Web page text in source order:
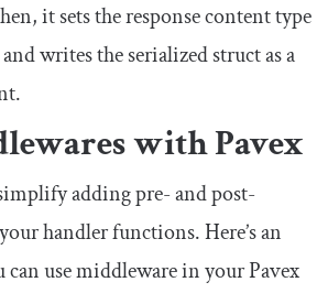
it sets the response content type
and writes the serialized struct as a
with Pavex
adding pre- and post-
handler functions. Here’s an
can use middleware in your Pavex